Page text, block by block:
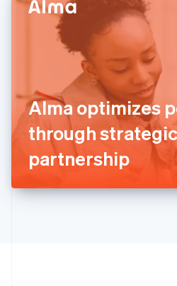
Alma optimizes
through
partnership
Hungary
English
India
English
Italy
Italiano English
Japan
日本語English
Latvia
English
DeutschEnglish